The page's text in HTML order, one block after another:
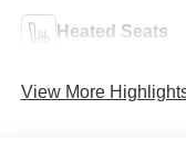
Heated Seats
View More